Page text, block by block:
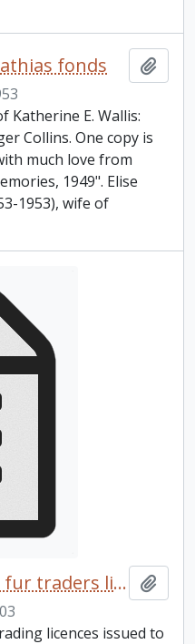
fonds
Katherine E. Wallis:
Collins. One copy is
much love from
1949". Elise
1953), wife of
North West Company fur traders licences fonds
licences issued to